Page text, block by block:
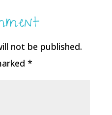
not be published.
*